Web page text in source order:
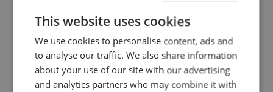
This website uses cookies
We use cookies to personalise content, ads and
to analyse our traffic. We also share information
about your use of our site with our advertising
and analytics partners who may combine it with